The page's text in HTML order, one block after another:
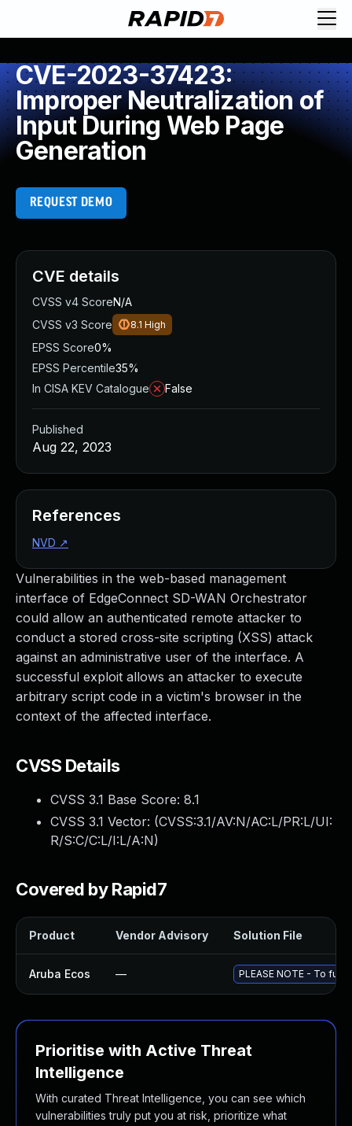
CVE-2023-37423:
Improper Neutralization of
Input During Web Page
Generation
REQUEST DEMO
Vulnerabilities in the web-based management
interface of EdgeConnect SD-WAN Orchestrator
could allow an authenticated remote attacker to
conduct a stored cross-site scripting (XSS) attack
against an administrative user of the interface. A
successful exploit allows an attacker to execute
arbitrary script code in a victim's browser in the
context of the affected interface.
CVSS Details
CVSS 3.1 Base Score: 8.1
CVSS 3.1 Vector: (CVSS:3.1/AV:N/AC:L/PR:L/UI:
R/S:C/C:L/I:L/A:N)
Covered by Rapid7
Product Vendor Advisory Solution File
Aruba Ecos — PLEASE NOTE - To
Prioritise with Active Threat
Intelligence
With curated Threat Intelligence, you can see which
vulnerabilities truly put you at risk, prioritize what
CVE details
CVSS v4 ScoreN/A
CVSS v3 Score
8.1 High
EPSS Score0%
EPSS Percentile35%
In CISA KEV Catalogue
False
Published
Aug 22, 2023
References
NVD ↗